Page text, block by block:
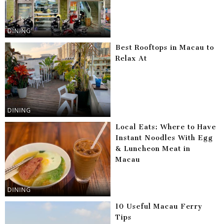
DINING
DINING
Best Rooftops in Macau to
Relax At
DINING
Local Eats: Where to Have
Instant Noodles With Egg
& Luncheon Meat in
Macau
10 Useful Macau Ferry
Tips